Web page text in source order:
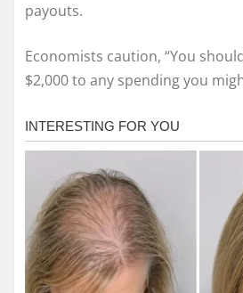
payouts.
Economists caution, “You
$2,000 to any spending you